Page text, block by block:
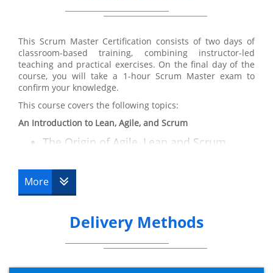
principles and practices so you can move forward and
can:
Understand how to employ Scrum into
real life situations including fixed price
contracts, third party supplier
relationships and distributed Scrum
prices
framework to other key stakeholders
Participate heavily as a Scrum team
Convey a prosperous Scrum project
Operate effectively as the Scrum Master
for the Scrum team
This Scrum Master Certification consists of two days of
classroom-based training, combining instructor-led
teaching and practical exercises. On the final day of the
course, you will take a 1-hour Scrum Master exam to
confirm your knowledge.
This course covers the following topics:
An Introduction to Lean, Agile, and Scrum
The Origin of Agile, Lean and Scrum
Differences
Overview of Scrum
Key Features of Scrum
The Deming Cycle
More
Delivery Methods